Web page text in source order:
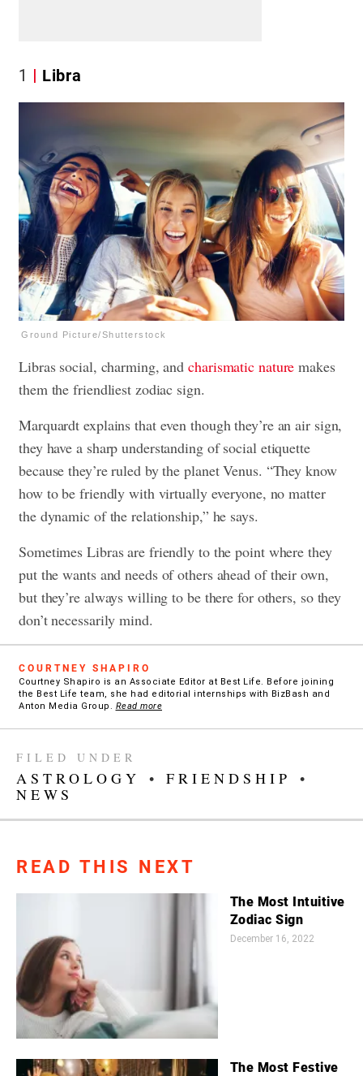
1 Libra
Ground Picture/Shutterstock
Libras social, charming, andcharismatic nature makes
them the friendliest zodiac sign.
Marquardt explains that even though they’re an air sign,
they have a sharp understanding of social etiquette
because they’re ruled by the planet Venus. “They know
how to be friendly with virtually everyone, no matter
the dynamic of the relationship,” he says.
Sometimes Libras are friendly to the point where they
put the wants and needs of others ahead of their own,
but they’re always willing to be there for others, so they
don’t necessarily mind.
COURTNEY SHAPIRO
Courtney Shapiro is an Associate Editor at Best Life. Before joining
the Best Life team, she had editorial internships with BizBash and
Anton Media Group. Read more
FILED UNDER
ASTROLOGY • FRIENDSHIP
•
NEWS
READ THIS NEXT
The Most Intuitive
Zodiac Sign
December 16, 2022
The Most Festive